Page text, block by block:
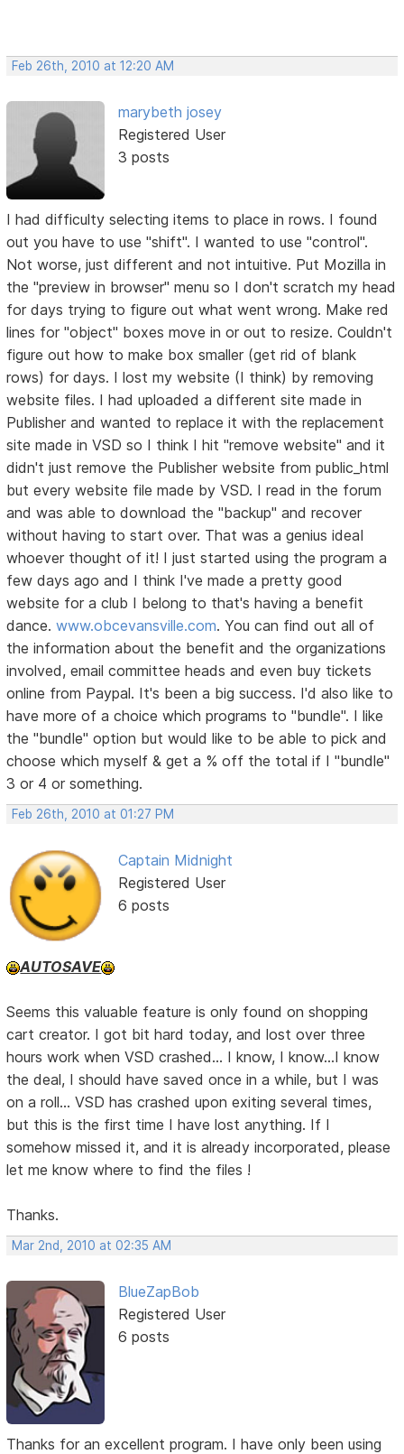
Feb 26th, 2010 at 12:20 AM
marybeth josey
Registered User
3 posts
I had difficulty selecting items to place in rows. I found
out you have to use "shift". I wanted to use "control".
Not worse, just different and not intuitive. Put Mozilla in
the "preview in browser" menu so I don't scratch my head
for days trying to figure out what went wrong. Make red
lines for "object" boxes move in or out to resize. Couldn't
figure out how to make box smaller (get rid of blank
rows) for days. I lost my website (I think) by removing
website files. I had uploaded a different site made in
Publisher and wanted to replace it with the replacement
site made in VSD so I think I hit "remove website" and it
didn't just remove the Publisher website from public_html
but every website file made by VSD. I read in the forum
and was able to download the "backup" and recover
without having to start over. That was a genius ideaI
whoever thought of it! I just started using the program a
few days ago and I think I've made a pretty good
website for a club I belong to that's having a benefit
dance.www.obcevansville.com. You can find out all of
the information about the benefit and the organizations
involved, email committee heads and even buy tickets
online from Paypal. It's been a big success. I'd also like to
have more of a choice which programs to "bundle". I like
the "bundle" option but would like to be able to pick and
choose which myself & get a % off the total if I "bundle"
3 or 4 or something.
Feb 26th, 2010 at 01:27 PM
Captain Midnight
Registered User
6 posts
AUTOSAVE
Seems this valuable feature is only found on shopping
cart creator. I got bit hard today, and lost over three
hours work when VSD crashed... I know, I know...I know
the deal, I should have saved once in a while, but I was
on a roll... VSD has crashed upon exiting several times,
but this is the first time I have lost anything. If I
somehow missed it, and it is already incorporated, please
let me know where to find the files !
Thanks.
Mar 2nd, 2010 at 02:35 AM
BlueZapBob
Registered User
6 posts
Thanks for an excellent program. I have only been using